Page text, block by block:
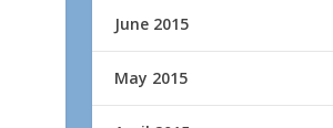
June 2015
May 2015